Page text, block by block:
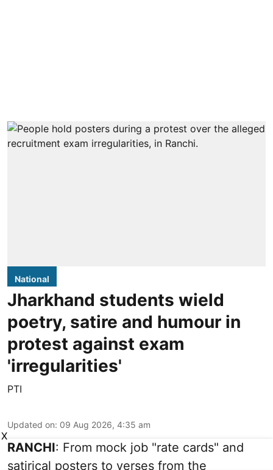
National
Jharkhand students wield
poetry, satire and humour in
protest against exam
'irregularities'
PTI
Updated on: 09 Aug 2026, 4:35 am
RANCHI: From mock job "rate cards" and
satirical posters to verses from the
X